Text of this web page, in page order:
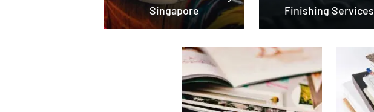
Singapore
Finishing Services